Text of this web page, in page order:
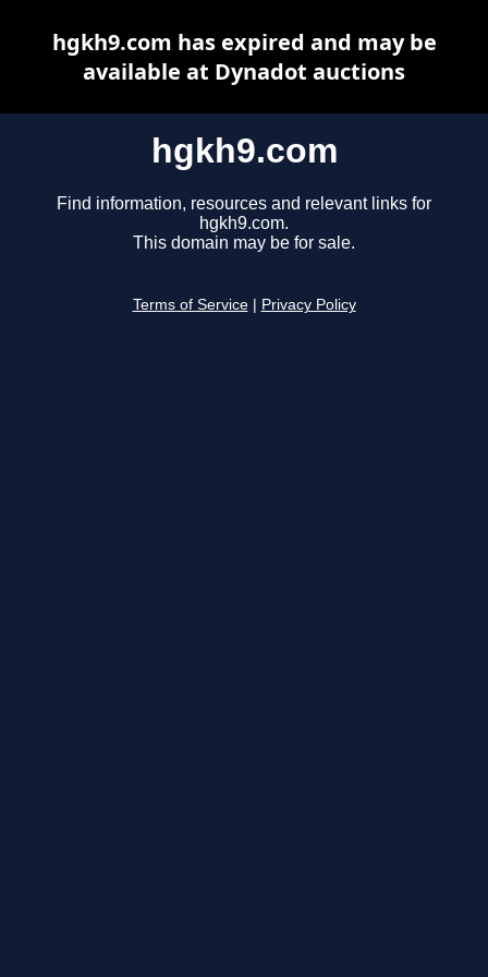
hgkh9.com
Find information, resources and relevant links for
hgkh9.com.
This domain may be for sale.
Terms of Service Privacy Policy
hgkh9.com has expired and may be
available at Dynadot auctions